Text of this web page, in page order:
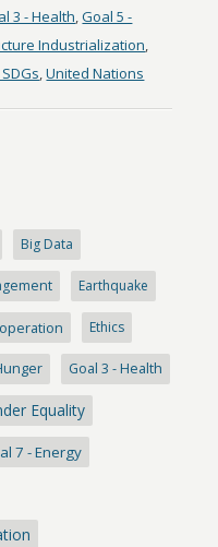
3 - Health,Goal 5 -
Industrialization,
,United Nations
Big Data
Earthquake
Ethics
Goal 3 - Health
Equality
7 - Energy